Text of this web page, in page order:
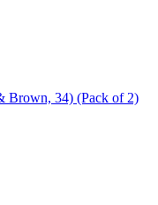
Brown, 34) (Pack of 2)